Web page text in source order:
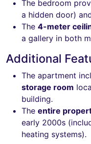
The bedroom
a hidden door)
The 4-meter
a gallery in both
Additional
The apartment
storage room
building.
The entire
early 2000s
heating systems).